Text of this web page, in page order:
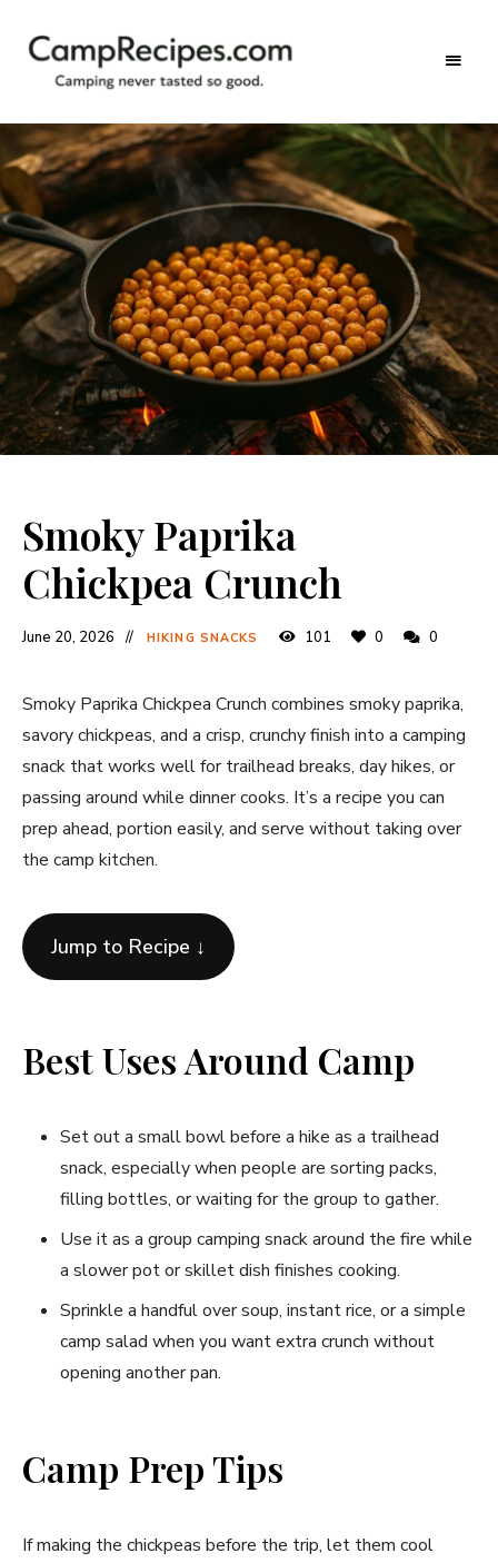
CampRecipes.com
never
tasted
so
good.
Smoky Paprika
Chickpea Crunch
June 20, 2026 HIKING SNACKS 101 0 0
Smoky Paprika Chickpea Crunch combines smoky paprika,
savory chickpeas, and a crisp, crunchy finish into a camping
snack that works well for trailhead breaks, day hikes, or
passing around while dinner cooks. It’s a recipe you can
prep ahead, portion easily, and serve without taking over
the camp kitchen.
Jump to Recipe ↓
Best Uses Around Camp
Set out a small bowl before a hike as a trailhead
snack, especially when people are sorting packs,
filling bottles, or waiting for the group to gather.
Use it as a group camping snack around the fire while
a slower pot or skillet dish finishes cooking.
Sprinkle a handful over soup, instant rice, or a simple
camp salad when you want extra crunch without
opening another pan.
Camp Prep Tips
If making the chickpeas before the trip, let them cool